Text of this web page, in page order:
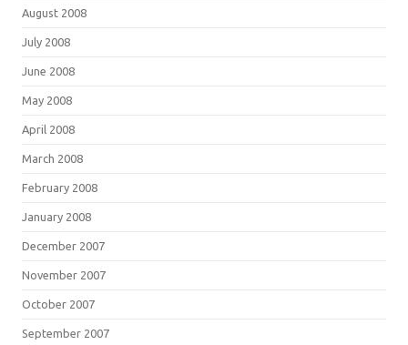
August 2008
July 2008
June 2008
May 2008
April 2008
March 2008
February 2008
January 2008
December 2007
November 2007
October 2007
September 2007